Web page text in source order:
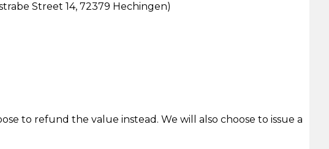
Street 14, 72379 Hechingen)
to refund the value instead. We will also choose to issue a